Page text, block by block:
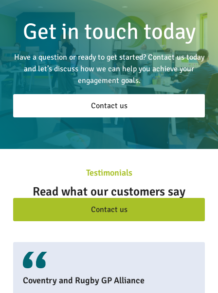
Get in touch today
Have a question or ready to get started? Contact us today
and let’s discuss how we can help you achieve your
engagement goals.
Contact us
Testimonials
Read what our customers say
Contact us
Coventry and Rugby GP Alliance